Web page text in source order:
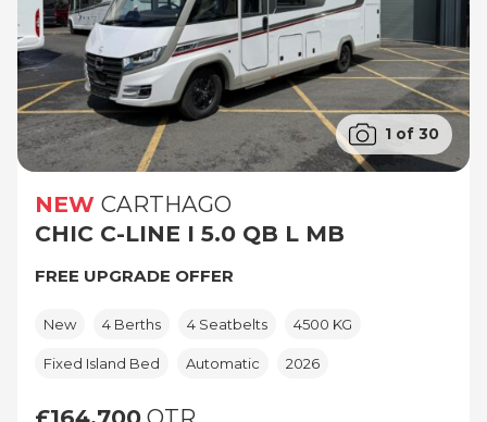
1 of 30
NEW CARTHAGO
CHIC C-LINE I 5.0 QB L MB
FREE UPGRADE OFFER
New 4 Berths 4 Seatbelts 4500 KG
Fixed Island Bed Automatic 2026